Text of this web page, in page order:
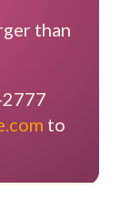
than
2777
to